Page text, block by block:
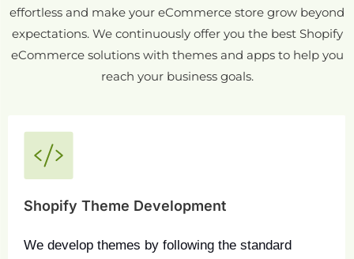
effortless and make your eCommerce store grow beyond
expectations. We continuously offer you the best Shopify
eCommerce solutions with themes and apps to help you
reach your business goals.
Shopify Theme Development
We develop themes by following the standard